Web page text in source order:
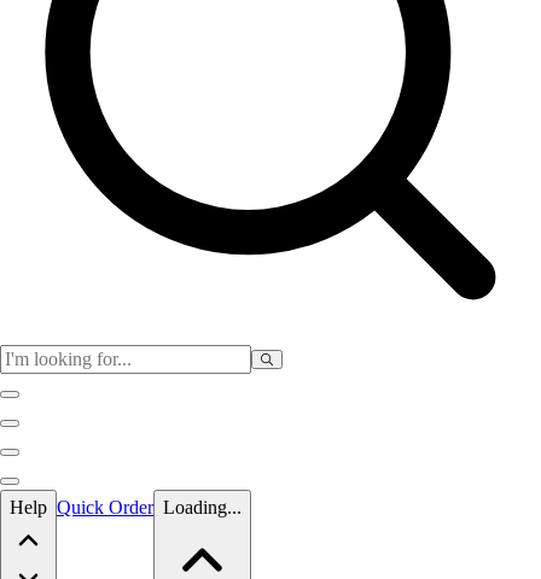
Skip to main content
Help Quick Order Loading...